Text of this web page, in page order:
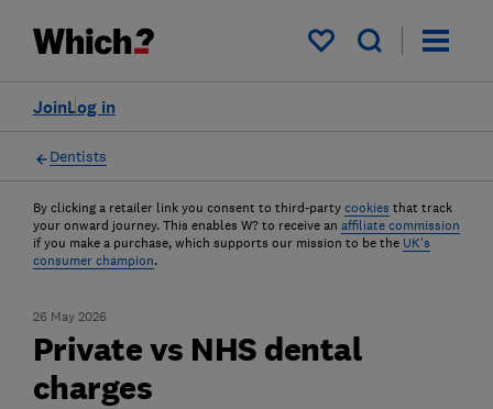
My saved items
Log in
Join
Dentists
By clicking a retailer link you consent to third-party cookies that track
your onward journey. This enables W? to receive an affiliate commission
if you make a purchase, which supports our mission to be the UK's
consumer champion.
26 May 2026
Private vs NHS dental
charges